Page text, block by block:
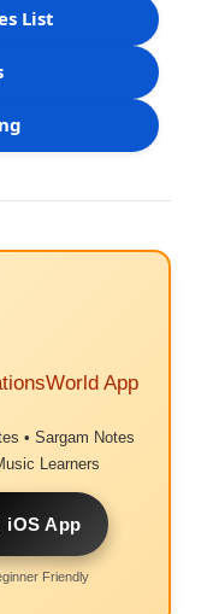
List
App
• Sargam Notes
Learners
iOS App
Friendly